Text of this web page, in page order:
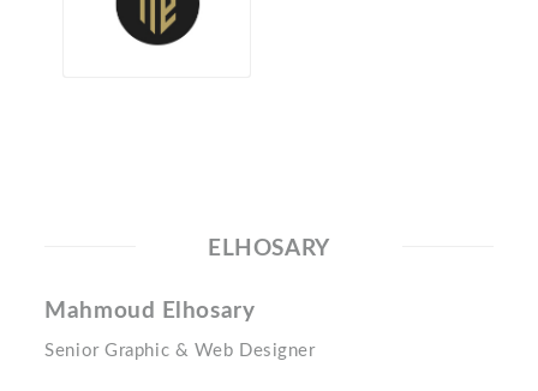
ELHOSARY
Mahmoud Elhosary
Senior Graphic & Web Designer